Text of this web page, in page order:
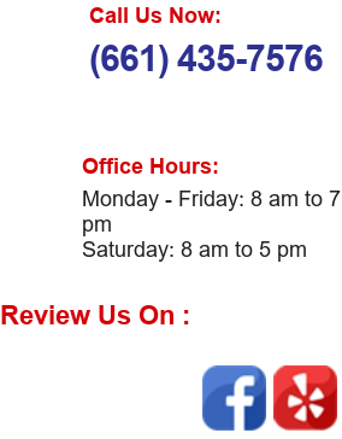
Call Us Now:
(661) 435-7576
Office Hours:
Monday - Friday: 8 am to 7
pm
Saturday: 8 am to 5 pm
Review Us On :